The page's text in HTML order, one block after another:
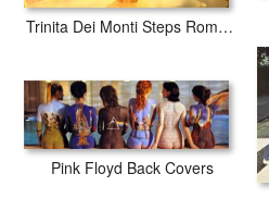
Trinita Dei Monti Steps Rome Italy
Pink Floyd Back Covers